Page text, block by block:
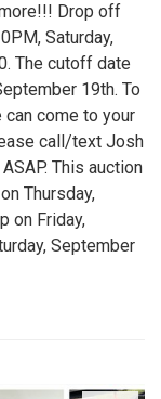
Drop off
Saturday,
The cutoff date
19th. To
come to your
call/text Josh
This auction
Thursday,
on Friday,
September